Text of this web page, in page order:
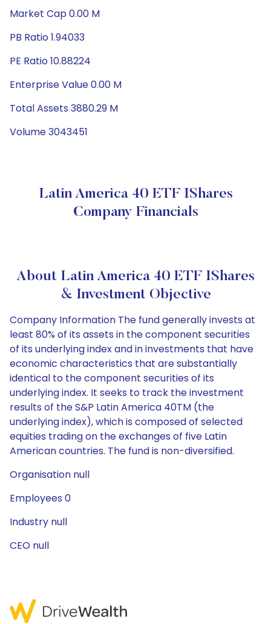
Market Cap 0.00 M
PB Ratio 1.94033
PE Ratio 10.88224
Enterprise Value 0.00 M
Total Assets 3880.29 M
Volume 3043451
Latin America 40 ETF IShares
Company Financials
About Latin America 40 ETF IShares
& Investment Objective
Company Information The fund generally invests at
least 80% of its assets in the component securities
of its underlying index and in investments that have
economic characteristics that are substantially
identical to the component securities of its
underlying index. It seeks to track the investment
results of the S&P Latin America 40TM (the
underlying index), which is composed of selected
equities trading on the exchanges of five Latin
American countries. The fund is non-diversified.
Organisation null
Employees 0
Industry null
CEO null